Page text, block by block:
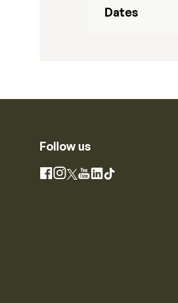
Dates
Follow us
Facebook
Instagram
X YouTube
LinkedIn
TikTok